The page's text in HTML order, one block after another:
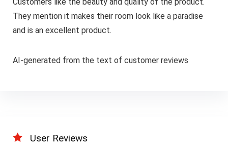
They mention it makes their room look like a paradise
and is an excellent product.
AI-generated from the text of customer reviews
User Reviews